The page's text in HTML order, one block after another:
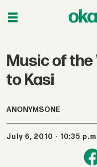
Music of the
to Kasi
ANONYMSONE
July 6, 2010 - 10:35